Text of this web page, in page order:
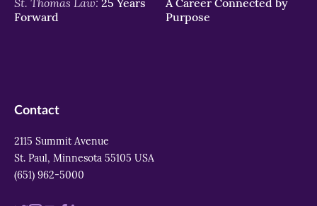
25 Years
Forward
A Career Connected by
Purpose
Contact
2115 Summit Avenue
St. Paul, Minnesota 55105 USA
(651) 962-5000